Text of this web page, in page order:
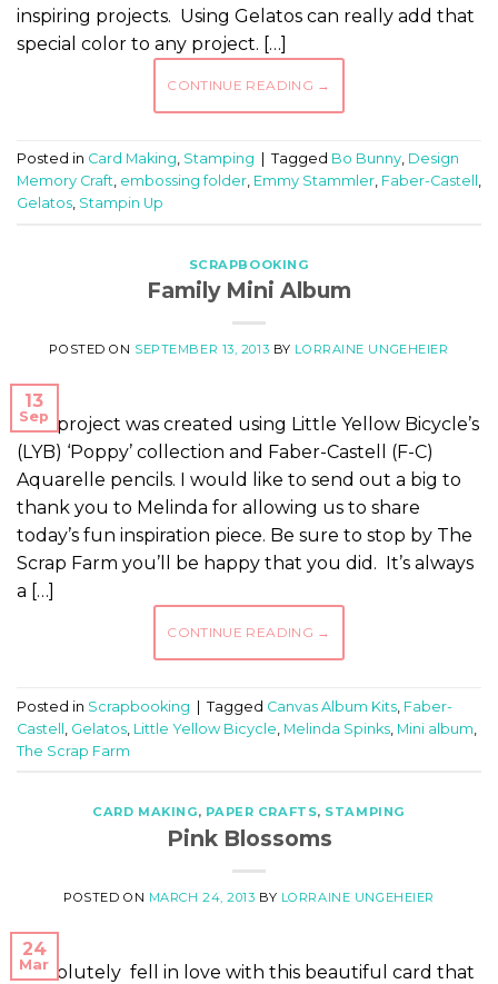
inspiring projects. Using Gelatos can really add that
special color to any project. […]
CONTINUE READING →
Posted in Card Making, Stamping Tagged Bo Bunny, Design
Memory Craft, embossing folder, Emmy Stammler, Faber-Castell ,
Gelatos, Stampin Up
SCRAPBOOKING
Family Mini Album
POSTED ON SEPTEMBER 13, 2013 BY LORRAINE UNGEHEIER
13
Sep
This project was created using Little Yellow Bicycle’s
(LYB) ‘Poppy’ collection and Faber-Castell (F-C)
Aquarelle pencils. I would like to send out a big to
thank you to Melinda for allowing us to share
today’s fun inspiration piece. Be sure to stop by The
Scrap Farm you’ll be happy that you did. It’s always
a […]
CONTINUE READING →
Posted in Scrapbooking Tagged Canvas Album Kits Faber-
Castell
Gelatos Little Yellow Bicycle Melinda Spinks Mini album
The Scrap Farm
CARD MAKING, PAPER CRAFTS, STAMPING
Pink Blossoms
POSTED ON MARCH 24, 2013 BY LORRAINE UNGEHEIER
24
Mar
I absolutely fell in love with this beautiful card that